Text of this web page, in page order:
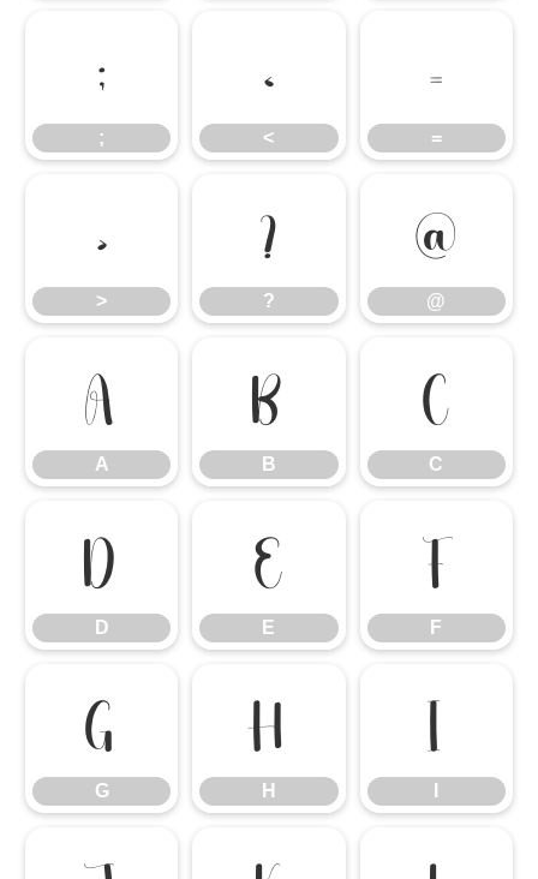
;
;
<
<
=
=
>
>
?
?
@
@
A
A
B
B
C
C
D
D
E
E
F
F
G
G
H
H
I